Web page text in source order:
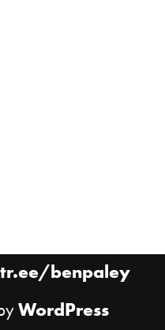
benpaley
WordPress